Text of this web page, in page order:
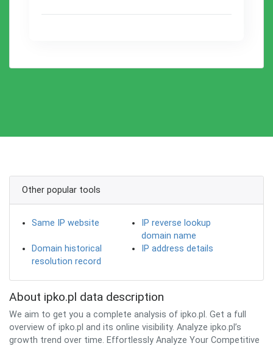
Other popular tools
Same IP website
IP reverse lookup
domain name
Domain historical
resolution record
IP address details
About ipko.pl data description
We aim to get you a complete analysis of ipko.pl. Get a full
overview of ipko.pl and its online visibility. Analyze ipko.pl’s
growth trend over time. Effortlessly Analyze Your Competitive